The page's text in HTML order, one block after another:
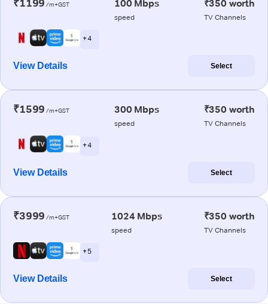
₹1199 /m+GST 100 Mbps
speed
₹350 worth
TV Channels
+ 4
View Details Select
₹1599 /m+GST 300 Mbps
speed
₹350 worth
TV Channels
+ 4
View Details Select
₹3999 /m+GST 1024 Mbps
speed
₹350 worth
TV Channels
+ 5
View Details Select